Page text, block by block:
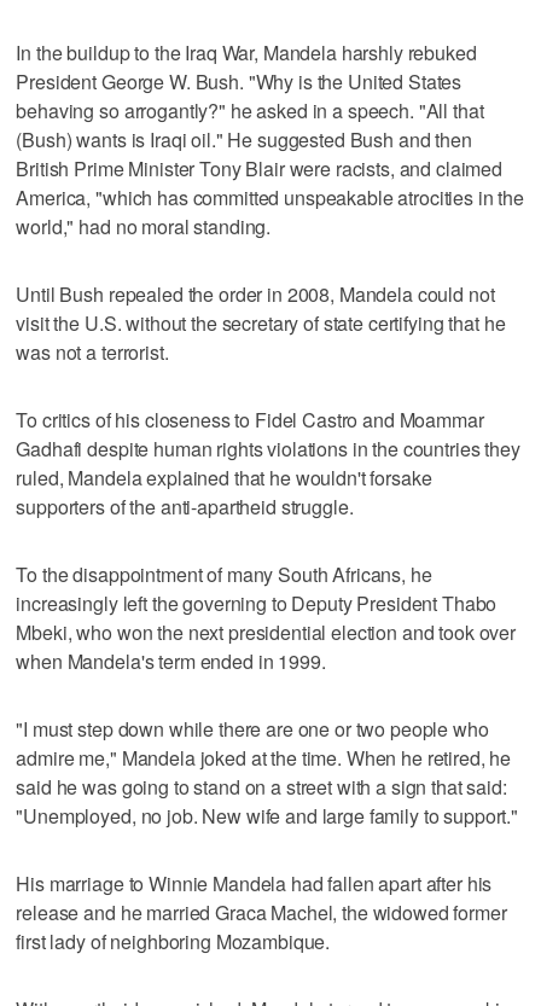
In the buildup to the Iraq War, Mandela harshly rebuked
President George W. Bush. "Why is the United States
behaving so arrogantly?" he asked in a speech. "All that
(Bush) wants is Iraqi oil." He suggested Bush and then
British Prime Minister Tony Blair were racists, and claimed
America, "which has committed unspeakable atrocities in the
world," had no moral standing.
Until Bush repealed the order in 2008, Mandela could not
visit the U.S. without the secretary of state certifying that he
was not a terrorist.
To critics of his closeness to Fidel Castro and Moammar
Gadhafi despite human rights violations in the countries they
ruled, Mandela explained that he wouldn't forsake
supporters of the anti-apartheid struggle.
To the disappointment of many South Africans, he
increasingly left the governing to Deputy President Thabo
Mbeki, who won the next presidential election and took over
when Mandela's term ended in 1999.
"I must step down while there are one or two people who
admire me," Mandela joked at the time. When he retired, he
said he was going to stand on a street with a sign that said:
"Unemployed, no job. New wife and large family to support."
His marriage to Winnie Mandela had fallen apart after his
release and he married Graca Machel, the widowed former
first lady of neighboring Mozambique.